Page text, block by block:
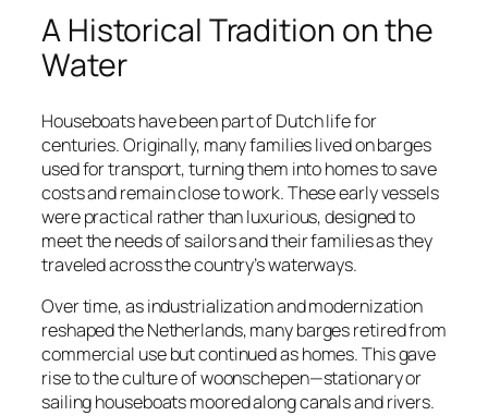
A Historical Tradition on the
Water
Houseboats have been part of Dutch life for
centuries. Originally, many families lived on barges
used for transport, turning them into homes to save
costs and remain close to work. These early vessels
were practical rather than luxurious, designed to
meet the needs of sailors and their families as they
traveled across the country’s waterways.
Over time, as industrialization and modernization
reshaped the Netherlands, many barges retired from
commercial use but continued as homes. This gave
rise to the culture ofwoonschepen—stationary or
sailing houseboats moored along canals and rivers.